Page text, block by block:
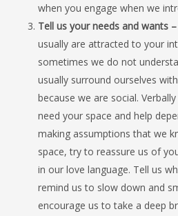
when you engage when we
Tell us your needs and wants
usually are attracted to your
sometimes we do not
usually surround ourselves
because we are social.
need your space and help
making assumptions that we
space, try to reassure us of
in our love language. Tell us
remind us to slow down and
encourage us to take a deep